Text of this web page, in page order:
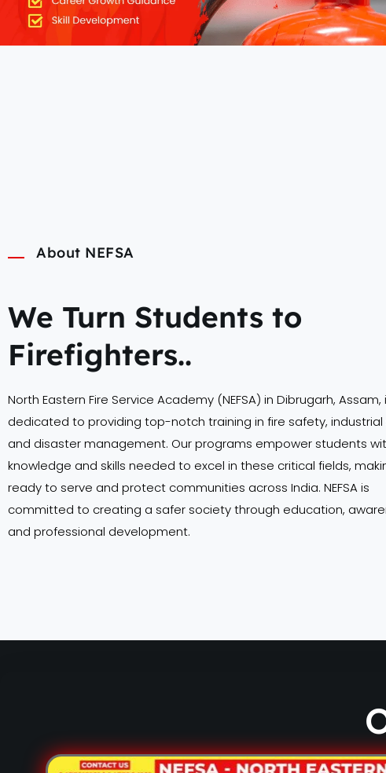
About NEFSA
We Turn Students to
Firefighters..
North Eastern Fire Service Academy (NEFSA) in Dibrugarh, Assam,
dedicated to providing top-notch training in fire safety, industrial
and disaster management. Our programs empower students
knowledge and skills needed to excel in these critical fields,
ready to serve and protect communities across India. NEFSA is
committed to creating a safer society through education,
and professional development.